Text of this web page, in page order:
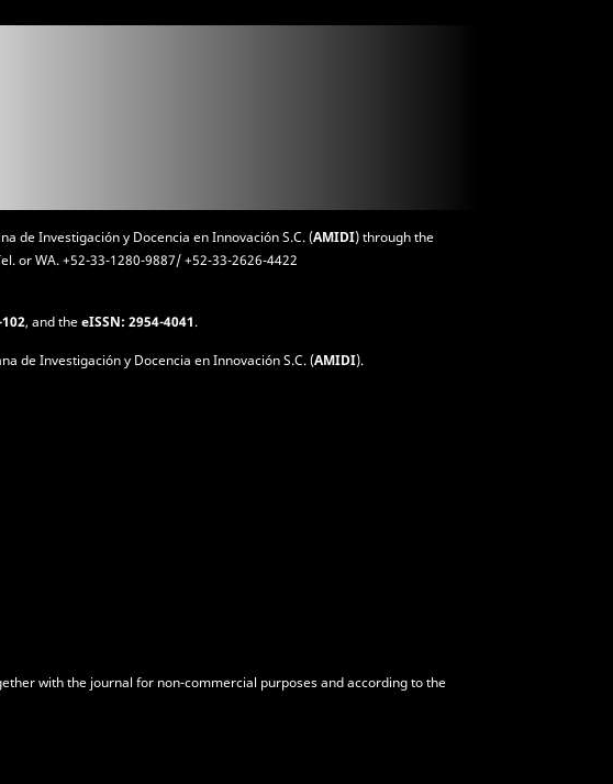
de Investigación y Docencia en Innovación S.C. (AMIDI) through the
or WA. +52-33-1280-9887/ +52-33-2626-4422
, and theeISSN: 2954-4041.
de Investigación y Docencia en Innovación S.C. (AMIDI).
with the journal for non-commercial purposes and according to the